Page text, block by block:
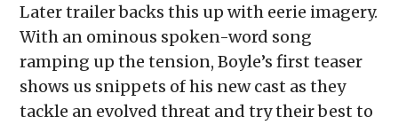
Later trailer backs this up with eerie imagery.
With an ominous spoken-word song
ramping up the tension, Boyle’s first teaser
shows us snippets of his new cast as they
tackle an evolved threat and try their best to